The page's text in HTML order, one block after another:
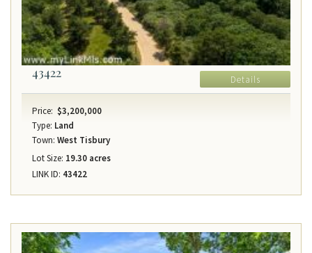
43422 Details
Price: $3,200,000
Type: Land
Town: West Tisbury
Lot Size: 19.30 acres
LINK ID: 43422